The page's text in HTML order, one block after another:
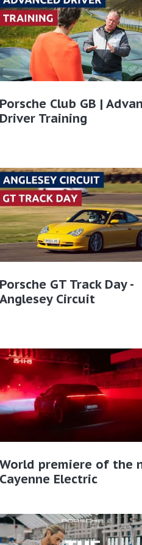
Porsche Club GB |
Driver Training
Porsche GT Track Day -
Anglesey Circuit
World premiere of the
Cayenne Electric